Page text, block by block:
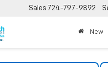
Sales 724-797-9892
New